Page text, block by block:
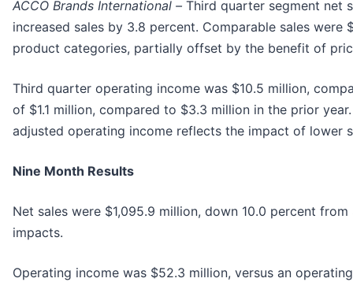
ACCO Brands International – Third quarter segment net
increased sales by 3.8 percent. Comparable sales
product categories, partially offset by the benefit of
Third quarter operating income was $10.5 million,
of $1.1 million, compared to $3.3 million in the prior
adjusted operating income reflects the impact of lower
Nine Month Results
Net sales were $1,095.9 million, down 10.0 percent
impacts.
Operating income was $52.3 million, versus an